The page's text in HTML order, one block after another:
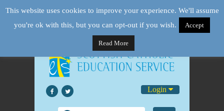
Login
This website uses cookies to improve your experience. We'll assume
you're ok with this, but you can opt-out if you wish.
Accept
Read More